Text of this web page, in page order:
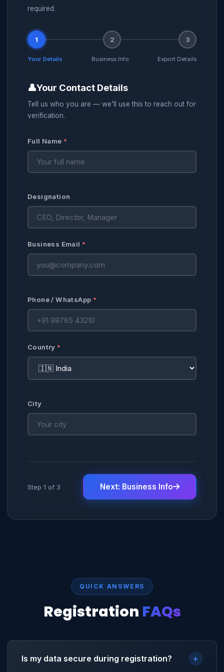
required.
1 2 3
Your Details Business Info Export Details
👤Your Contact Details
Tell us who you are — we'll use this to reach out for
verification.
Full Name *
Designation
Business Email *
Phone / WhatsApp *
Country *
City
Step 1 of 3 Next: Business Info
QUICK ANSWERS
Registration FAQs
Is my data secure during registration? +